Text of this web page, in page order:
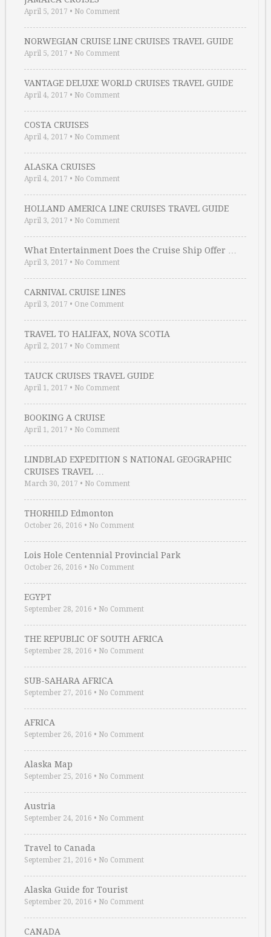
April 5, 2017 • No Comment
NORWEGIAN CRUISE LINE CRUISES TRAVEL GUIDE
April 5, 2017 • No Comment
VANTAGE DELUXE WORLD CRUISES TRAVEL GUIDE
April 4, 2017 • No Comment
COSTA CRUISES
April 4, 2017 • No Comment
ALASKA CRUISES
April 4, 2017 • No Comment
HOLLAND AMERICA LINE CRUISES TRAVEL GUIDE
April 3, 2017 • No Comment
What Entertainment Does the Cruise Ship Offer …
April 3, 2017 • No Comment
CARNIVAL CRUISE LINES
April 3, 2017 • One Comment
TRAVEL TO HALIFAX, NOVA SCOTIA
April 2, 2017 • No Comment
TAUCK CRUISES TRAVEL GUIDE
April 1, 2017 • No Comment
BOOKING A CRUISE
April 1, 2017 • No Comment
LINDBLAD EXPEDITION S NATIONAL GEOGRAPHIC
CRUISES TRAVEL …
March 30, 2017 • No Comment
THORHILD Edmonton
October 26, 2016 • No Comment
Lois Hole Centennial Provincial Park
October 26, 2016 • No Comment
EGYPT
September 28, 2016 • No Comment
THE REPUBLIC OF SOUTH AFRICA
September 28, 2016 • No Comment
SUB-SAHARA AFRICA
September 27, 2016 • No Comment
AFRICA
September 26, 2016 • No Comment
Alaska Map
September 25, 2016 • No Comment
Austria
September 24, 2016 • No Comment
Travel to Canada
September 21, 2016 • No Comment
Alaska Guide for Tourist
September 20, 2016 • No Comment
CANADA